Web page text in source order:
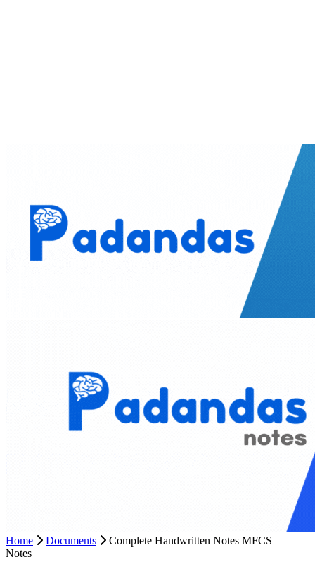
Home Documents
Complete Handwritten Notes MFCS
Notes